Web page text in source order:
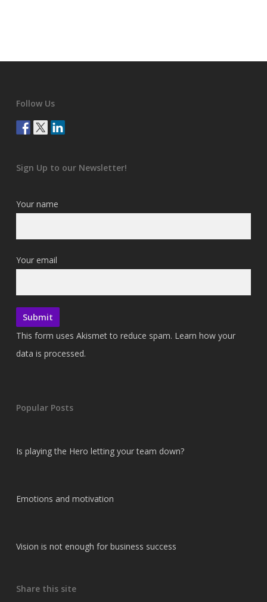
Follow Us
Sign Up to our Newsletter!
Your name
Your email
This form uses Akismet to reduce spam. Learn how your
data is processed.
Popular Posts
Is playing the Hero letting your team down?
Emotions and motivation
Vision is not enough for business success
Share this site